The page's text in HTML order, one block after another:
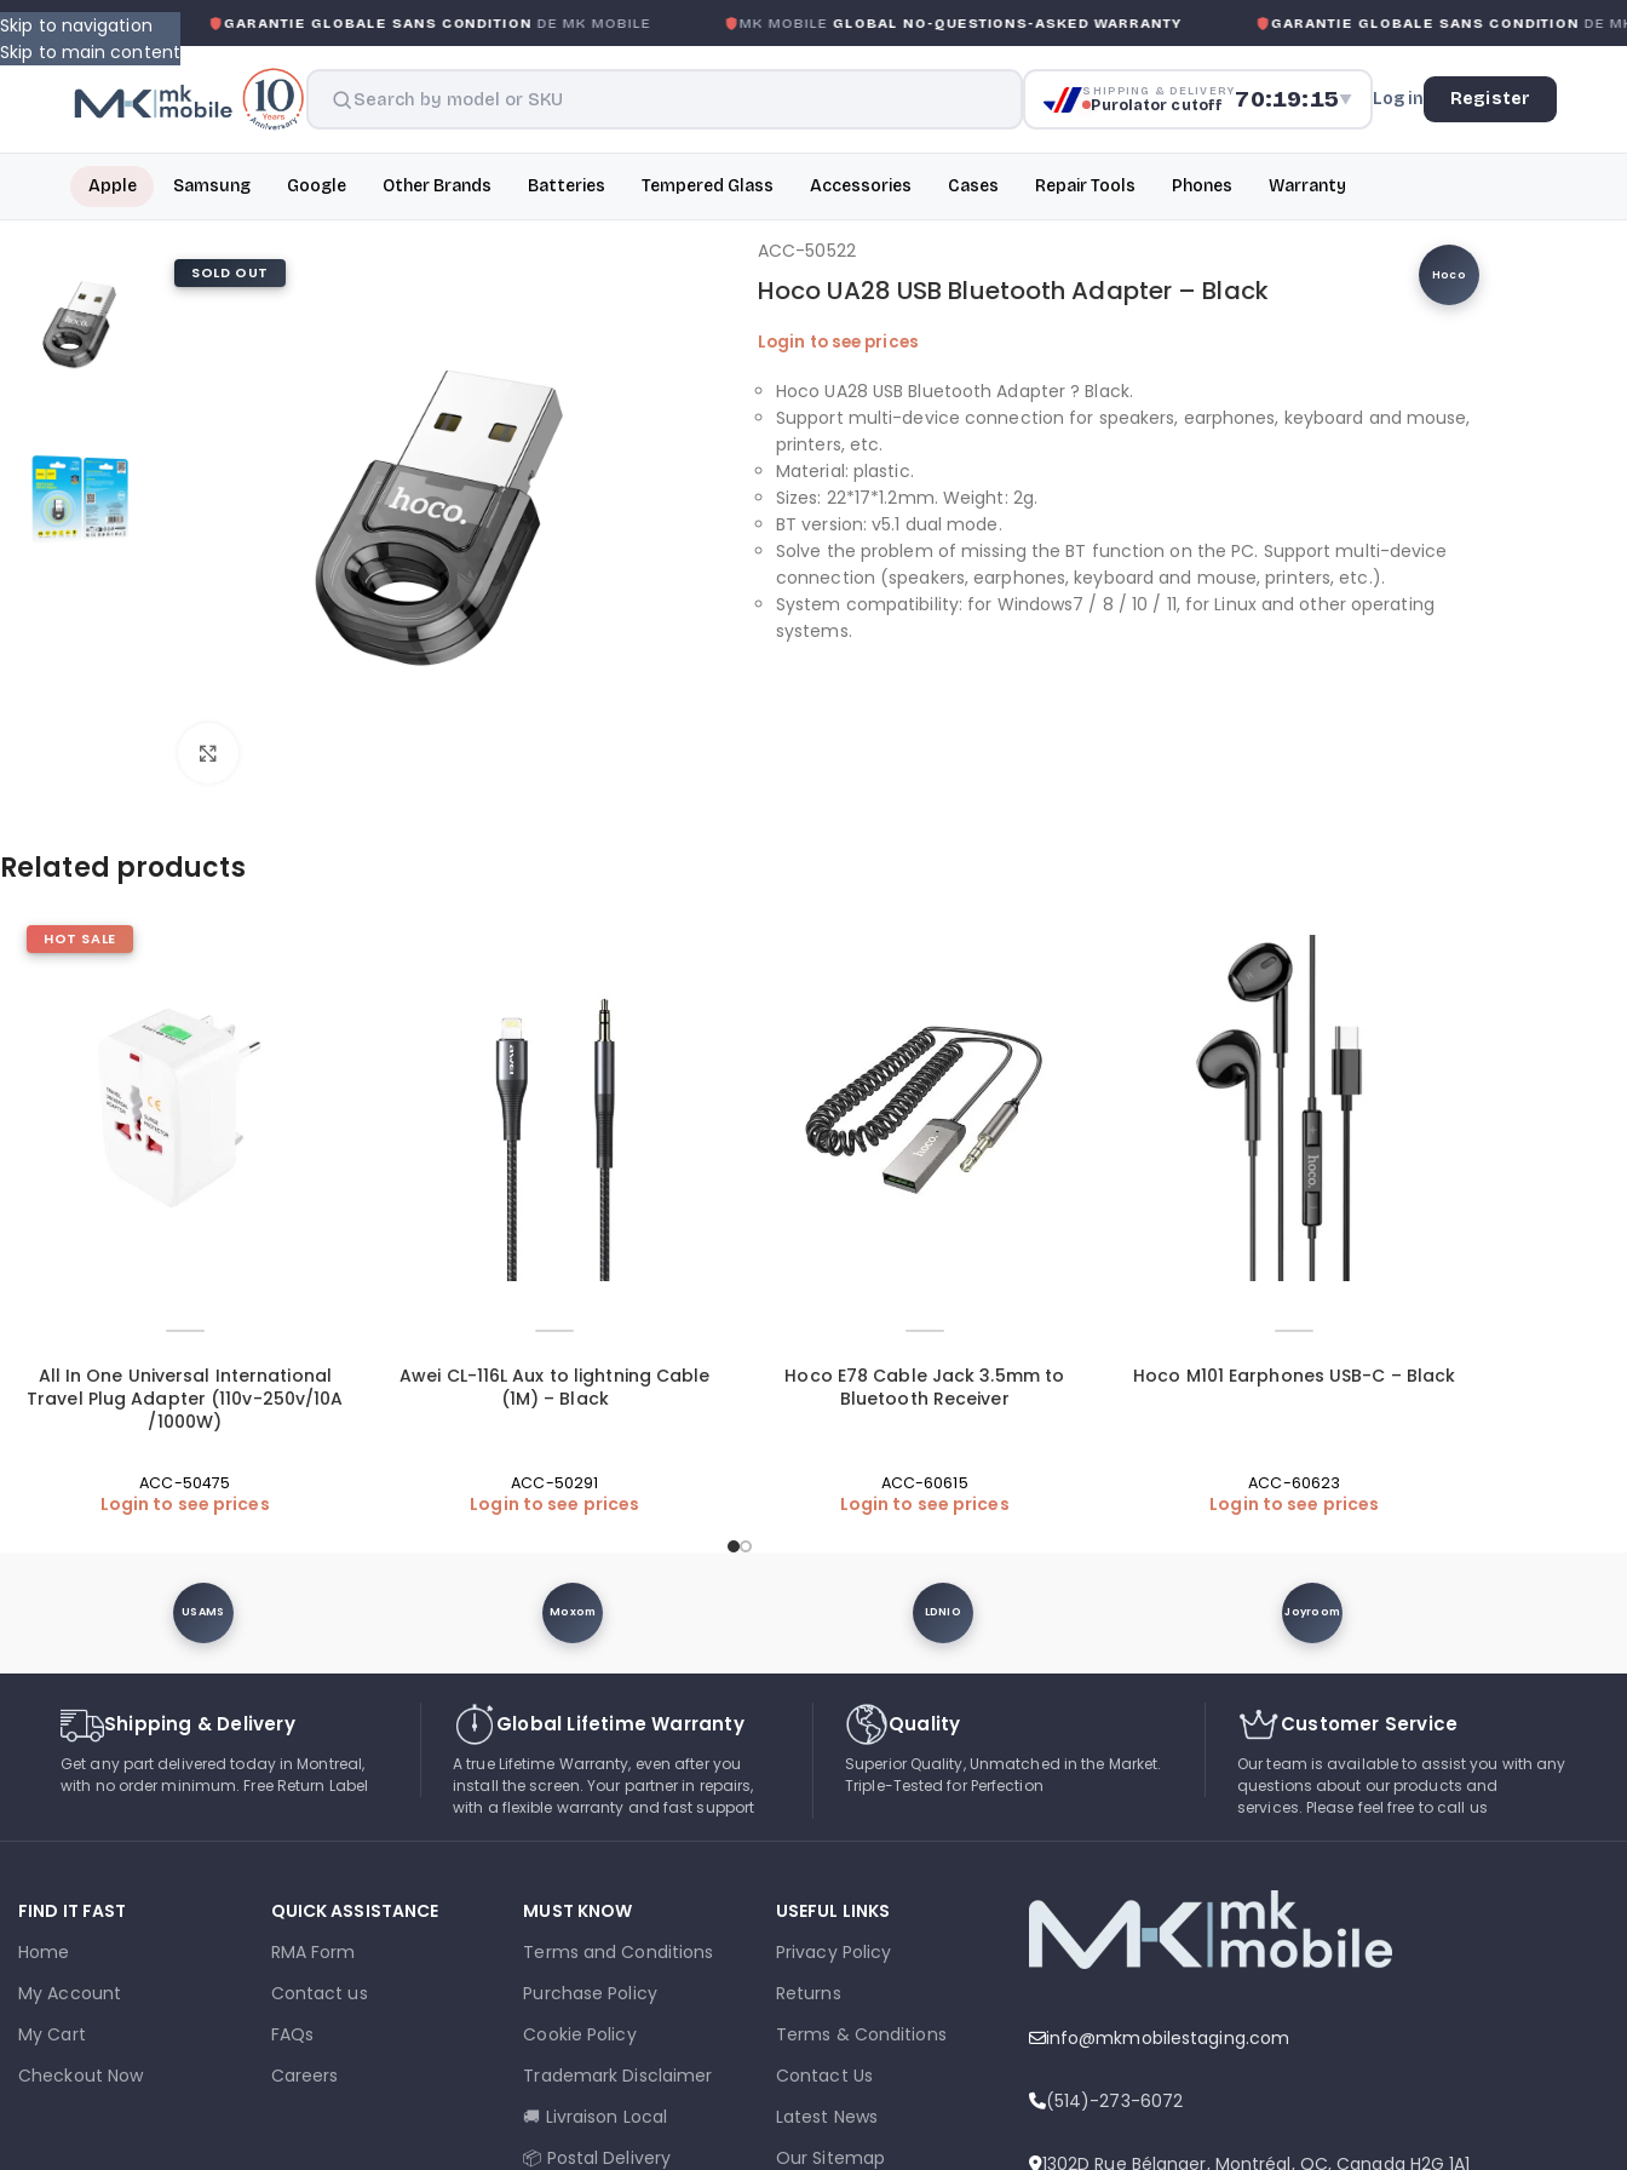
Skip to navigation
Skip to main content
WARRANTY GARANTIE GLOBALE SANS CONDITIONDE MK MOBILE MK MOBILEGLOBAL NO-QUESTIONS-ASKED WARRANTY GARANTIE GLOBALE SANS CONDITIONDE MK
SHIPPING & DELIVERY
Purolator cutoff 70:19:15▼ Log in Register
Apple Samsung Google Other Brands Batteries Tempered Glass Accessories Cases Repair Tools Phones Warranty
SOLD OUT Hoco
Hoco UA28 USB Bluetooth Adapter – Black
Login to see prices
Hoco UA28 USB Bluetooth Adapter ? Black.
Support multi-device connection for speakers, earphones, keyboard and mouse,
printers, etc.
Material: plastic.
Sizes: 22*17*1.2mm. Weight: 2g.
BT version: v5.1 dual mode.
Solve the problem of missing the BT function on the PC. Support multi-device
connection (speakers, earphones, keyboard and mouse, printers, etc.).
System compatibility: for Windows7 / 8 / 10 / 11, for Linux and other operating
systems.
ACC-50522
Related products
HOT SALE
All In One Universal International
Travel Plug Adapter (110v-250v/10A
/1000W)
ACC-50475
Login to see prices
Awei CL-116L Aux to lightning Cable
(1M) – Black
ACC-50291
Login to see prices
Hoco E78 Cable Jack 3.5mm to
Bluetooth Receiver
ACC-60615
Login to see prices
Hoco M101 Earphones USB-C – Black
ACC-60623
Login to see prices
USAMS Moxom LDNIO Joyroom
Shipping & Delivery
Get any part delivered today in Montreal,
with no order minimum. Free Return Label
Global Lifetime Warranty
A true Lifetime Warranty, even after you
install the screen. Your partner in repairs,
with a flexible warranty and fast support
Quality
Superior Quality, Unmatched in the Market.
Triple-Tested for Perfection
Customer Service
Our team is available to assist you with any
questions about our products and
services. Please feel free to call us
FIND IT FAST
Home
My Account
My Cart
Checkout Now
QUICK ASSISTANCE
RMA Form
Contact us
FAQs
Careers
MUST KNOW
Terms and Conditions
Purchase Policy
Cookie Policy
Trademark Disclaimer
🚚 Livraison Local
📦 Postal Delivery
USEFUL LINKS
Privacy Policy
Returns
Terms & Conditions
Contact Us
Latest News
Our Sitemap
info@mkmobilestaging.com
(514)-273-6072
1302D Rue Bélanger, Montréal, QC, Canada H2G 1A1